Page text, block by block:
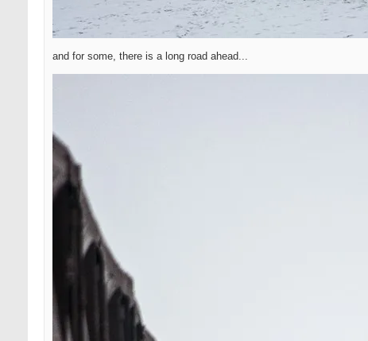
and for some, there is a long road ahead...